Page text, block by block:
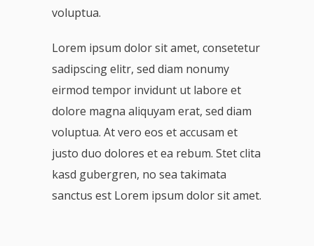
voluptua.
Lorem ipsum dolor sit amet, consetetur
sadipscing elitr, sed diam nonumy
eirmod tempor invidunt ut labore et
dolore magna aliquyam erat, sed diam
voluptua. At vero eos et accusam et
justo duo dolores et ea rebum. Stet clita
kasd gubergren, no sea takimata
sanctus est Lorem ipsum dolor sit amet.